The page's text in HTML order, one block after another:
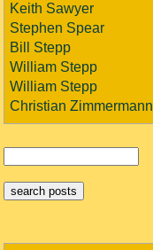
Keith Sawyer
Stephen Spear
Bill Stepp
William Stepp
William Stepp
Christian Zimmermann